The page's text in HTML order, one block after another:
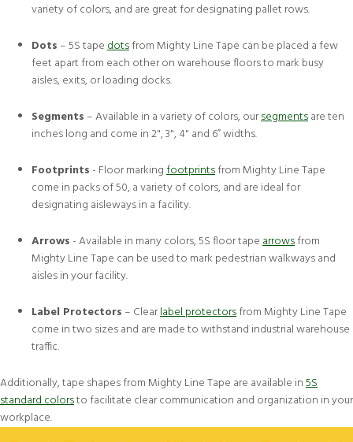
variety of colors, and are great for designating pallet rows.
Dots – 5S tapedotsfrom Mighty Line Tape can be placed a few
feet apart from each other on warehouse floors to mark busy
aisles, exits, or loading docks.
Segments – Available in a variety of colors, oursegmentsare ten
inches long and come in 2", 3", 4" and 6” widths.
Footprints - Floor markingfootprintsfrom Mighty Line Tape
come in packs of 50, a variety of colors, and are ideal for
designating aisleways in a facility.
Arrows - Available in many colors, 5S floor tapearrowsfrom
Mighty Line Tape can be used to mark pedestrian walkways and
aisles in your facility.
Label Protectors – Clearlabel protectorsfrom Mighty Line Tape
come in two sizes and are made to withstand industrial warehouse
traffic.
Additionally, tape shapes from Mighty Line Tape are available in5S
standard colorsto facilitate clear communication and organization in your
workplace.